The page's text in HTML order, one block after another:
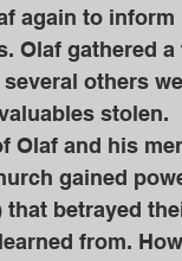
Olaf gathered
others
stolen.
gained
betrayed